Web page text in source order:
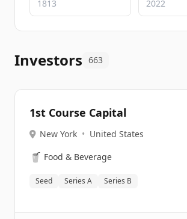
Investors 663
1st Course Capital
New York • United States
🥤 Food & Beverage
Seed Series A Series B